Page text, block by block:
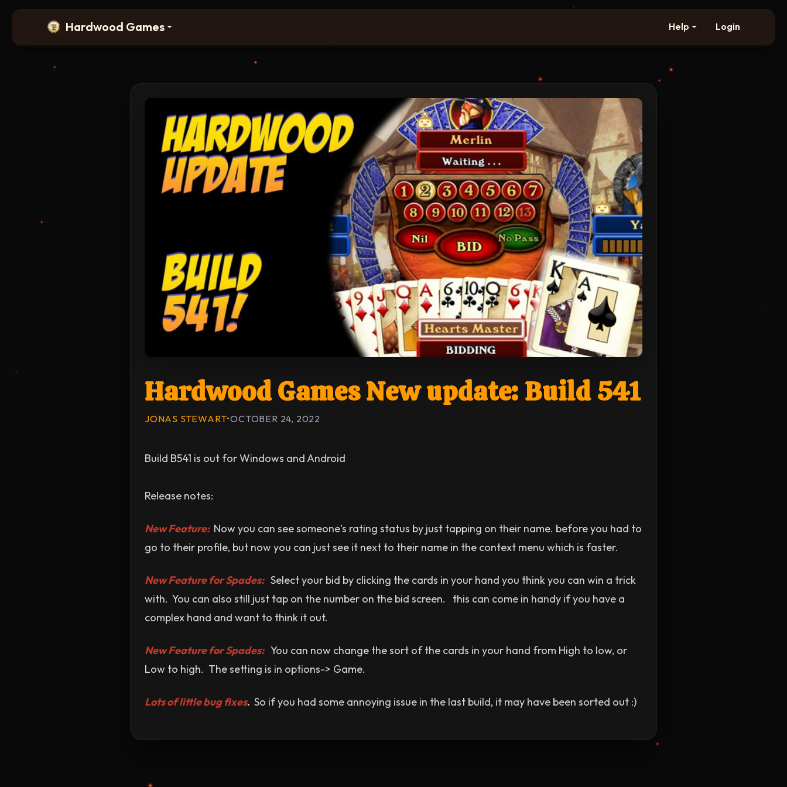
Hardwood Games Help Login
Hardwood Games New update: Build 541
JONAS STEWART•OCTOBER 24, 2022
Build B541 is out for Windows and Android
Release notes:
New Feature: Now you can see someone's rating status by just tapping on their name. before you had to
go to their profile, but now you can just see it next to their name in the context menu which is faster.
New Feature for Spades: Select your bid by clicking the cards in your hand you think you can win a trick
with. You can also still just tap on the number on the bid screen. this can come in handy if you have a
complex hand and want to think it out.
New Feature for Spades:You can now change the sort of the cards in your hand from High to low, or
Low to high. The setting is in options-> Game.
Lots of little bug fixes. So if you had some annoying issue in the last build, it may have been sorted out :)